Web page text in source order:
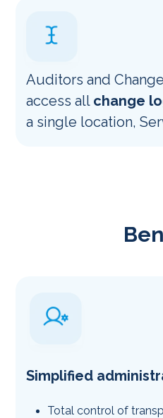
Auditors and
access all change
a single location,
Simplified
Total control of